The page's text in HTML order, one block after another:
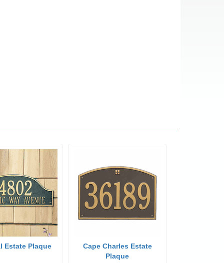
Estate Plaque
Cape Charles Estate
Plaque